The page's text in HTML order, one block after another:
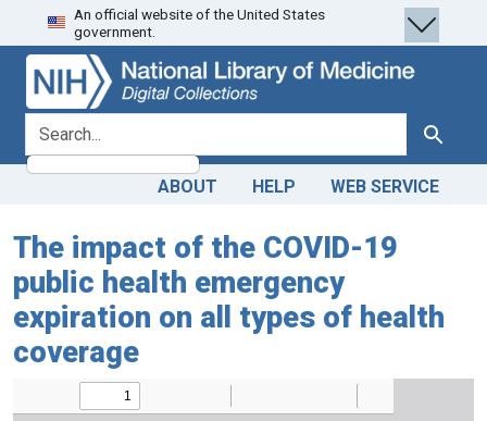
Skip
to
search
Skip to
main
content
An official website of the United States
government.
search for Search
ABOUT HELP WEB SERVICE
The impact of the COVID-19
public health emergency
expiration on all types of health
coverage